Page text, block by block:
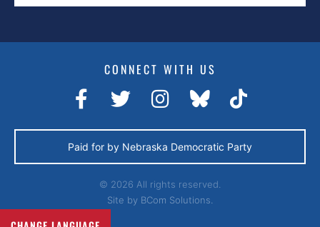
CONNECT WITH US
Paid for by Nebraska Democratic Party
© 2026 All rights reserved.
Site by BCom Solutions.